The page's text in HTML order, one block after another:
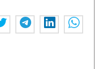
Boxing
Tennis